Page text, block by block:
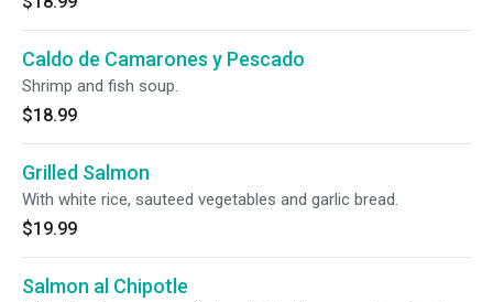
Caldo de Camarones y Pescado
Shrimp and fish soup.
$18.99
Grilled Salmon
With white rice, sauteed vegetables and garlic bread.
$19.99
Salmon al Chipotle